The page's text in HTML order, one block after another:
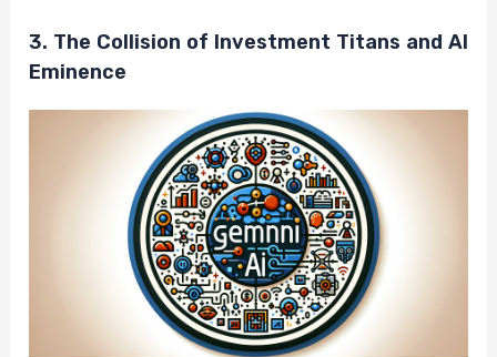
3. The Collision of Investment Titans and AI
Eminence